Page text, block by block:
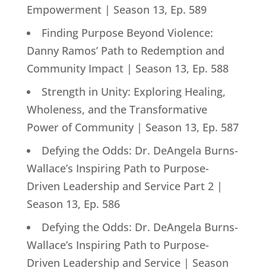
Empowerment | Season 13, Ep. 589
Finding Purpose Beyond Violence:
Danny Ramos’ Path to Redemption and
Community Impact | Season 13, Ep. 588
Strength in Unity: Exploring Healing,
Wholeness, and the Transformative
Power of Community | Season 13, Ep. 587
Defying the Odds: Dr. DeAngela Burns-
Wallace’s Inspiring Path to Purpose-
Driven Leadership and Service Part 2 |
Season 13, Ep. 586
Defying the Odds: Dr. DeAngela Burns-
Wallace’s Inspiring Path to Purpose-
Driven Leadership and Service | Season